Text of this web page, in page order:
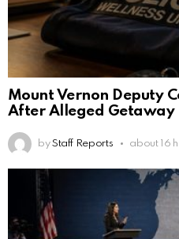
Mount Vernon Deputy
After Alleged Getaway
by Staff Reports about 16